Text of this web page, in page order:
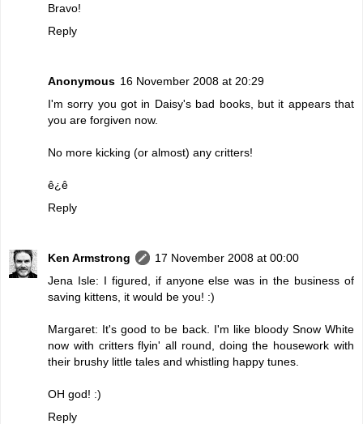
Bravo!
Reply
Anonymous 16 November 2008 at 20:29
I'm sorry you got in Daisy's bad books, but it appears that
you are forgiven now.
No more kicking (or almost) any critters!
ê¿ê
Reply
Ken Armstrong
17 November 2008 at 00:00
Jena Isle: I figured, if anyone else was in the business of
saving kittens, it would be you! :)
Margaret: It's good to be back. I'm like bloody Snow White
now with critters flyin' all round, doing the housework with
their brushy little tales and whistling happy tunes.
OH god! :)
Reply